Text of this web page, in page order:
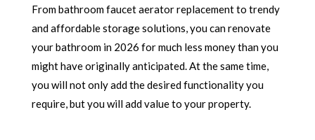
From bathroom faucet aerator replacement to trendy
and affordable storage solutions, you can renovate
your bathroom in 2026 for much less money than you
might have originally anticipated. At the same time,
you will not only add the desired functionality you
require, but you will add value to your property.